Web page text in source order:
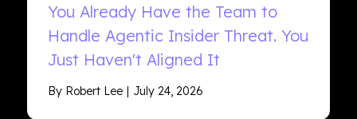
You Already Have the Team to
Handle Agentic Insider Threat. You
Just Haven't Aligned It
By Robert Lee July 24, 2026